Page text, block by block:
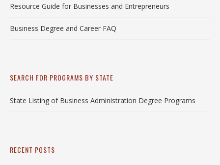
Resource Guide for Businesses and Entrepreneurs
Business Degree and Career FAQ
SEARCH FOR PROGRAMS BY STATE
State Listing of Business Administration Degree Programs
RECENT POSTS